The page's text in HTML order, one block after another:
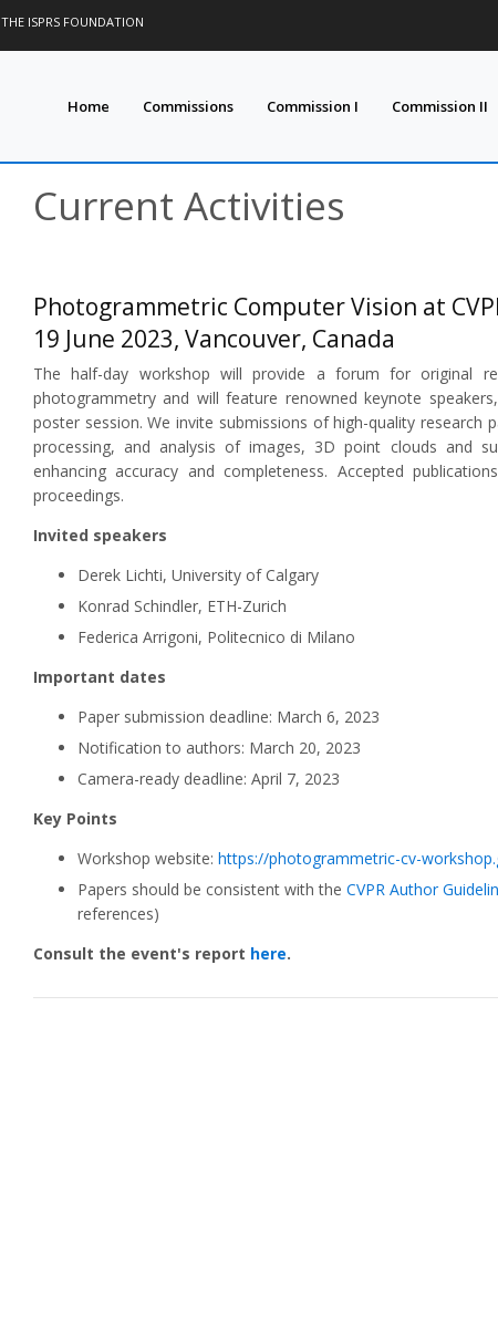
THE ISPRS FOUNDATION
Home Commissions Commission I Commission II
Current Activities
Photogrammetric Computer Vision at
19 June 2023, Vancouver, Canada
The half-day workshop will provide a forum for original
photogrammetry and will feature renowned keynote
poster session. We invite submissions of high-quality research
processing, and analysis of images, 3D point clouds and
enhancing accuracy and completeness. Accepted
proceedings.
Invited speakers
Derek Lichti, University of Calgary
Konrad Schindler, ETH-Zurich
Federica Arrigoni, Politecnico di Milano
Important dates
Paper submission deadline: March 6, 2023
Notification to authors: March 20, 2023
Camera-ready deadline: April 7, 2023
Key Points
Workshop website: https://photogrammetric-cv-
Papers should be consistent with the CVPR Author
references)
Consult the event's report here.